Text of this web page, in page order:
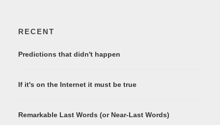
RECENT
Predictions that didn't happen
If it's on the Internet it must be true
Remarkable Last Words (or Near-Last Words)